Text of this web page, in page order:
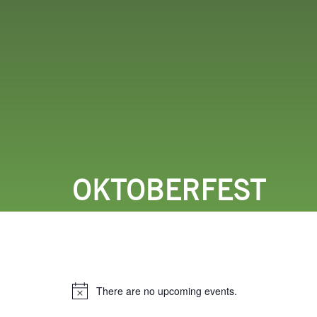
OKTOBERFEST
NoticeThere are no upcoming events.